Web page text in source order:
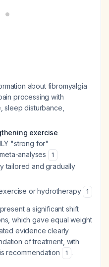
about fibromyalgia
processing with
sleep disturbance,
exercise
"strong for"
analyses
1
tailored and gradually
or hydrotherapy
1
a significant shift
which gave equal weight
evidence clearly
of treatment, with
recommendation
1 .